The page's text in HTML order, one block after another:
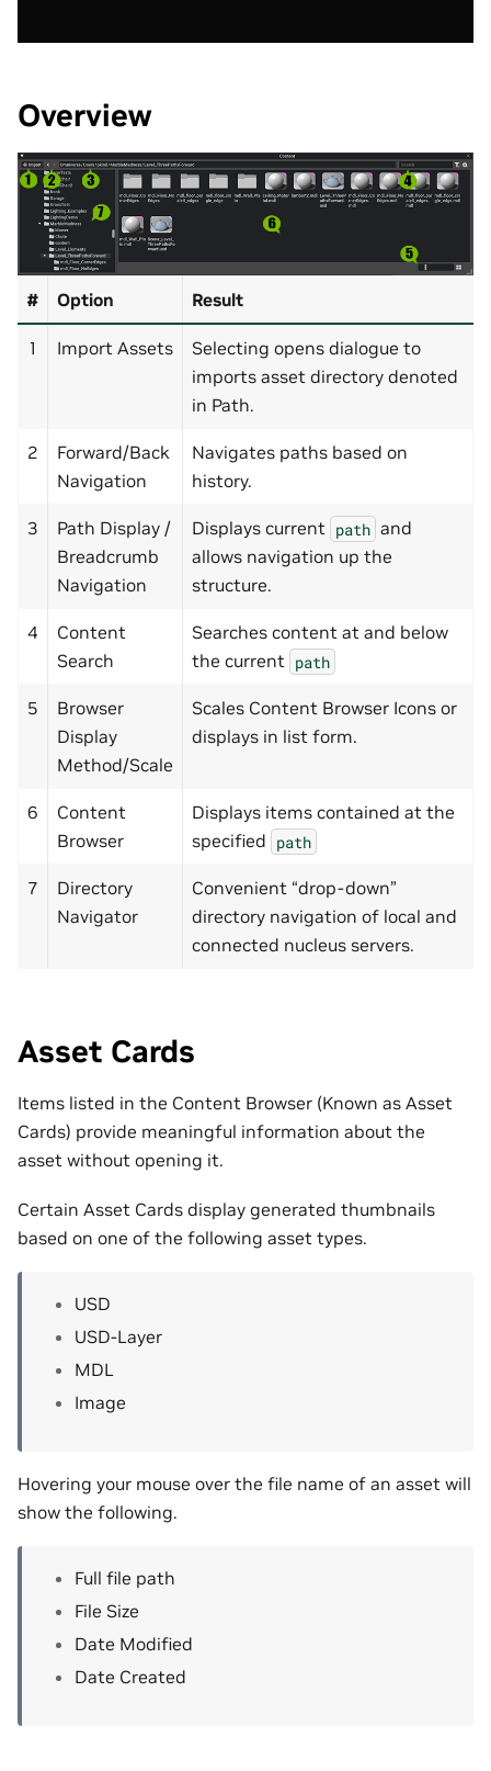
Overview
# Option Result
1 Import Assets
Selecting opens dialogue to
imports asset directory denoted
in Path.
2
Forward/Back
Navigation
Navigates paths based on
history.
3
Path Display /
Breadcrumb
Navigation
Displays current path and
allows navigation up the
structure.
4
Content
Search
Searches content at and below
the current path
5
Browser
Display
Method/Scale
Scales Content Browser Icons or
displays in list form.
6
Content
Browser
Displays items contained at the
specified path
7
Directory
Navigator
Convenient “drop-down”
directory navigation of local and
connected nucleus servers.
Asset Cards
Items listed in the Content Browser (Known as Asset
Cards) provide meaningful information about the
asset without opening it.
Certain Asset Cards display generated thumbnails
based on one of the following asset types.
USD
USD-Layer
MDL
Image
Hovering your mouse over the file name of an asset will
show the following.
Full file path
File Size
Date Modified
Date Created